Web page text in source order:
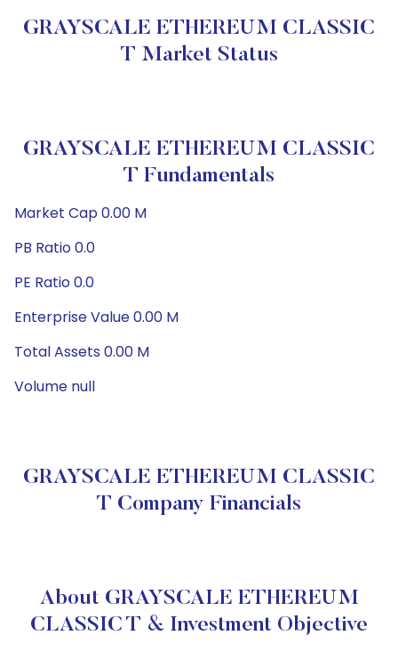
GRAYSCALE ETHEREUM CLASSIC
T Market Status
GRAYSCALE ETHEREUM CLASSIC
T Fundamentals
Market Cap 0.00 M
PB Ratio 0.0
PE Ratio 0.0
Enterprise Value 0.00 M
Total Assets 0.00 M
Volume null
GRAYSCALE ETHEREUM CLASSIC
T Company Financials
About GRAYSCALE ETHEREUM
CLASSIC T & Investment Objective